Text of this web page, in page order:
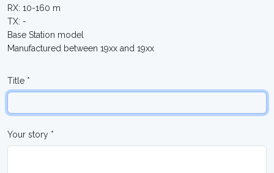
RX: 10-160 m
TX: -
Base Station model
Manufactured between 19xx and 19xx
Title *
Your story *